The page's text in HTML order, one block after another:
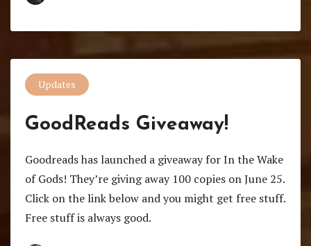
Updates
GoodReads Giveaway!
Goodreads has launched a giveaway for In the Wake
of Gods! They’re giving away 100 copies on June 25.
Click on the link below and you might get free stuff.
Free stuff is always good.